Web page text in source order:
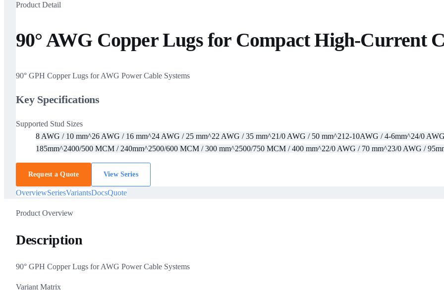
Product Detail
90° AWG Copper Lugs for Compact High-Current
90° GPH Copper Lugs for AWG Power Cable Systems
Key Specifications
Supported Stud Sizes
8 AWG / 10 mm^26 AWG / 16 mm^24 AWG / 25 mm^22 AWG / 35 mm^21/0 AWG / 50 mm^212-10AWG / 4-6mm^24/0
185mm^2400/500 MCM / 240mm^2500/600 MCM / 300 mm^2500/750 MCM / 400 mm^22/0 AWG / 70 mm^23/0 AWG /
Request a Quote View Series
OverviewSeriesVariantsDocsQuote
Product Overview
Description
90° GPH Copper Lugs for AWG Power Cable Systems
Variant Matrix